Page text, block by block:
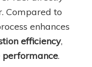
Compared to
enhances
efficiency,
performance.